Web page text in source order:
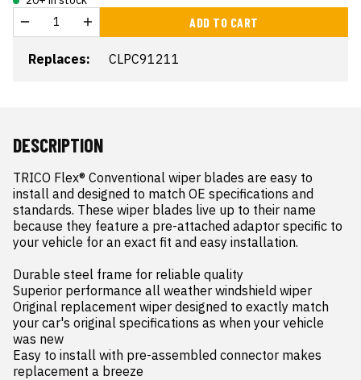
ADD TO CART
Replaces: CLPC91211
DESCRIPTION
TRICO Flex® Conventional wiper blades are easy to
install and designed to match OE specifications and
standards. These wiper blades live up to their name
because they feature a pre-attached adaptor specific to
your vehicle for an exact fit and easy installation.
Durable steel frame for reliable quality
Superior performance all weather windshield wiper
Original replacement wiper designed to exactly match
your car's original specifications as when your vehicle
was new
Easy to install with pre-assembled connector makes
replacement a breeze